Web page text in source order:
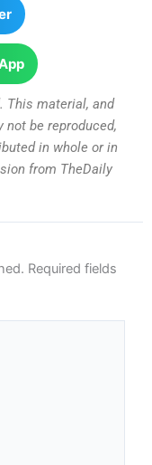
This material, and
be reproduced,
in whole or in
from TheDaily
Required fields